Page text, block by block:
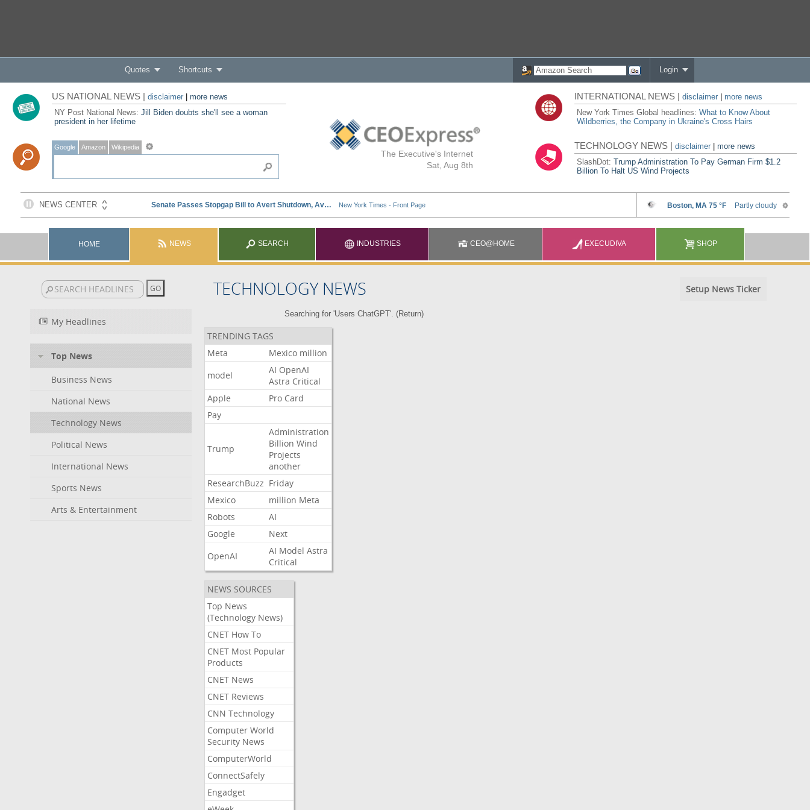
Quotes Shortcuts Login
The Executive's Internet
Sat, Aug 8th
US NATIONAL NEWS | disclaimer| more news
NY Post National News: Jill Biden doubts she'll see a woman
president in her lifetime
Google Amazon Wikipedia
INTERNATIONAL NEWS |disclaimer
more news
New York Times Global headlines:What to Know About
Wildberries, the Company in Ukraine's Cross Hairs
TECHNOLOGY NEWS |disclaimer |more news
SlashDot:Trump Administration To Pay German Firm $1.2
Billion To Halt US Wind Projects
HOME NEWS SEARCH INDUSTRIES CEO@HOME EXECUDIVA SHOP
TECHNOLOGY NEWS Setup News Ticker
My Headlines
Top News
Business News
National News
Technology News
Political News
International News
Sports News
Arts & Entertainment
Searching for 'Users ChatGPT'. (Return)
TRENDING TAGS
Meta
Mexico million
model
AI OpenAI
Astra Critical
Apple
Pro Card
Pay
Trump
Administration
Billion Wind
Projects
another
ResearchBuzz Friday
Mexico
million Meta
Robots
AI
Google
Next
OpenAI
AI Model Astra
Critical
NEWS SOURCES
Top News
(Technology News)
CNET How To
CNET Most Popular
Products
CNET News
CNET Reviews
CNN Technology
Computer World
Security News
ComputerWorld
ConnectSafely
Engadget